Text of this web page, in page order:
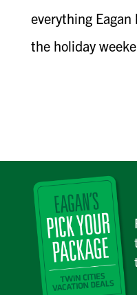
everything
the holiday